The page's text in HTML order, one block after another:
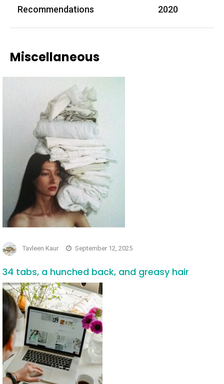
Recommendations
2020
Miscellaneous
Tavleen Kaur September 12, 2025
34 tabs, a hunched back, and greasy hair